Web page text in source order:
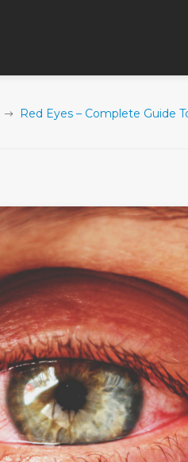
Red Eyes – Complete Guide